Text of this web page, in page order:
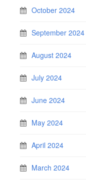
October 2024
September 2024
August 2024
July 2024
June 2024
May 2024
April 2024
March 2024